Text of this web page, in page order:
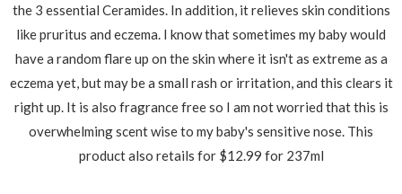
the 3 essential Ceramides. In addition, it relieves skin conditions
like pruritus and eczema. I know that sometimes my baby would
have a random flare up on the skin where it isn't as extreme as a
eczema yet, but may be a small rash or irritation, and this clears it
right up. It is also fragrance free so I am not worried that this is
overwhelming scent wise to my baby's sensitive nose. This
product also retails for $12.99 for 237ml